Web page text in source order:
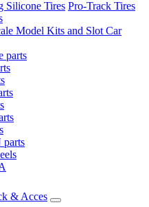
Silicone Tires Pro-Track Tires
Model Kits and Slot Car
parts
& Acces